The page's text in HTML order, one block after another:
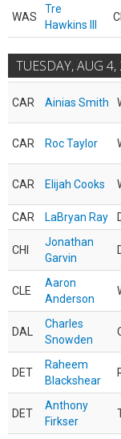
WAS
Tre
Hawkins III
TUESDAY, AUG
CAR Ainias Smith
CAR Roc Taylor
CAR Elijah Cooks
CAR
LaBryan Ray
CHI
Jonathan
Garvin
CLE
Aaron
Anderson
DAL
Charles
Snowden
DET
Raheem
Blackshear
DET
Anthony
Firkser